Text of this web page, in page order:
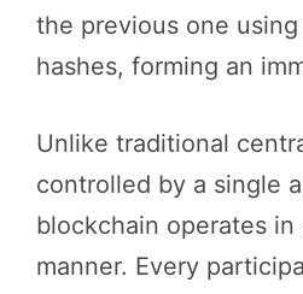
the previous one
hashes, forming an
Unlike traditional
controlled by a single
blockchain operates
manner. Every